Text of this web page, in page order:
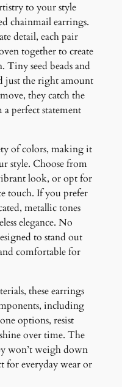
to your style
chainmail earrings.
detail, each pair
together to create
seed beads and
just the right amount
they catch the
perfect statement
of colors, making it
style. Choose from
look, or opt for
touch. If you prefer
metallic tones
elegance. No
to stand out
comfortable for
these earrings
including
options, resist
over time. The
won’t weigh down
for everyday wear or